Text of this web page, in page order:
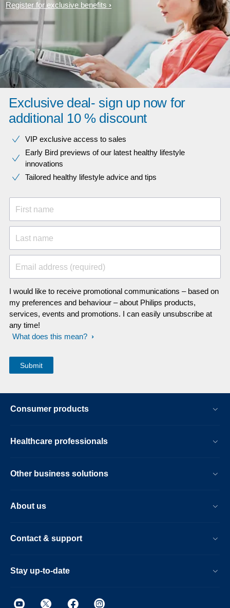
Register for exclusive benefits
Exclusive deal- sign up now for
additional 10 % discount
VIP exclusive access to sales​​
Early Bird previews of our latest healthy lifestyle
innovations​
Tailored healthy lifestyle advice and tips
First name
Last name
Email address (required)
I would like to receive promotional communications – based on
my preferences and behaviour – about Philips products,
services, events and promotions. I can easily unsubscribe at
any time!
What does this mean?
Consumer products
Healthcare professionals
Other business solutions
About us
Contact & support
Stay up-to-date